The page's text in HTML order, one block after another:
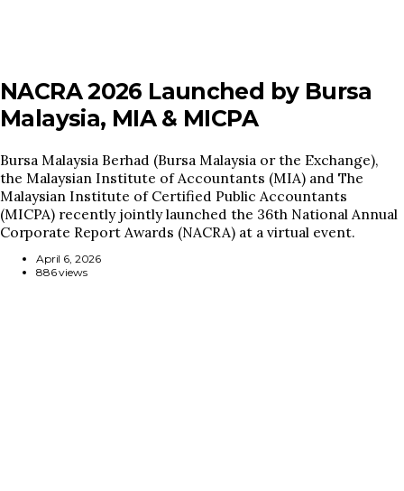
NACRA 2026 Launched by Bursa
Malaysia, MIA & MICPA
Bursa Malaysia Berhad (Bursa Malaysia or the Exchange),
the Malaysian Institute of Accountants (MIA) and The
Malaysian Institute of Certified Public Accountants
(MICPA) recently jointly launched the 36th National Annual
Corporate Report Awards (NACRA) at a virtual event.
April 6, 2026
886 views